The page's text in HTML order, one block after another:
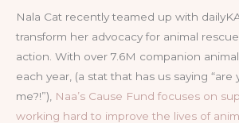
Nala Cat recently teamed up with
transform her advocacy for animal
action. With over 7.6M companion
each year, (a stat that has us saying “are
me?!”),
Naa’s Cause Fund focuses on
working hard to improve the lives of